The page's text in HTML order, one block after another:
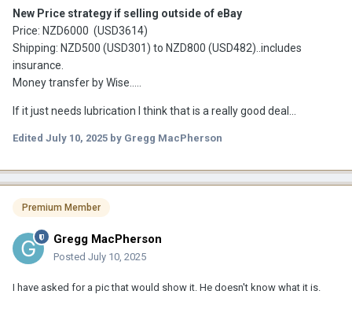
New Price strategy if selling outside of eBay
Price: NZD6000 (USD3614)
Shipping: NZD500 (USD301) to NZD800 (USD482)..includes
insurance.
Money transfer by Wise.....
If it just needs lubrication I think that is a really good deal...
Edited July 10, 2025 by Gregg MacPherson
Premium Member
Gregg MacPherson
Posted July 10, 2025
I have asked for a pic that would show it. He doesn't know what it is.